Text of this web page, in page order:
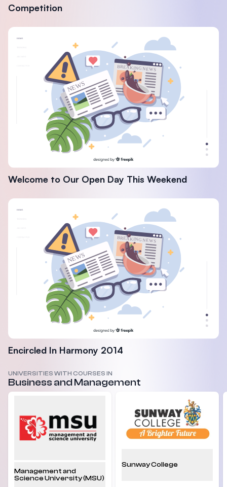
Competition
Welcome to Our Open Day This Weekend
Encircled In Harmony 2014
UNIVERSITIES WITH COURSES IN
Business and Management
Management and
Science University (MSU)
Sunway College